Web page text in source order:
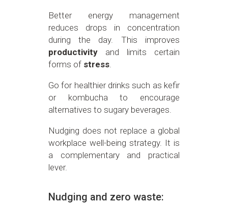
Better energy management
reduces drops in concentration
during the day. This improves
productivityand limits certain
forms of stress.
Go for healthier drinks such as kefir
or kombucha to encourage
alternatives to sugary beverages.
Nudging does not replace a global
workplace well-being strategy. It is
a complementary and practical
lever.
Nudging and zero waste: